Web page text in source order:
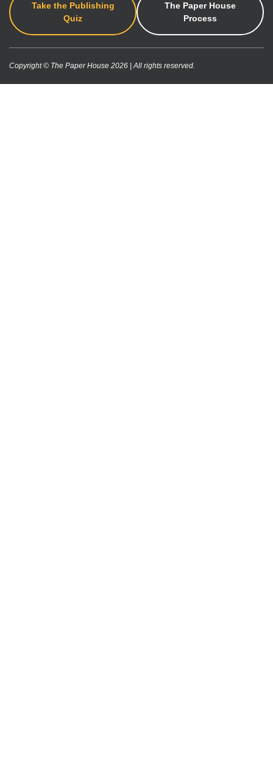
Take the Publishing
Quiz
The Paper House
Process
Copyright © The Paper House 2026 | All rights reserved.